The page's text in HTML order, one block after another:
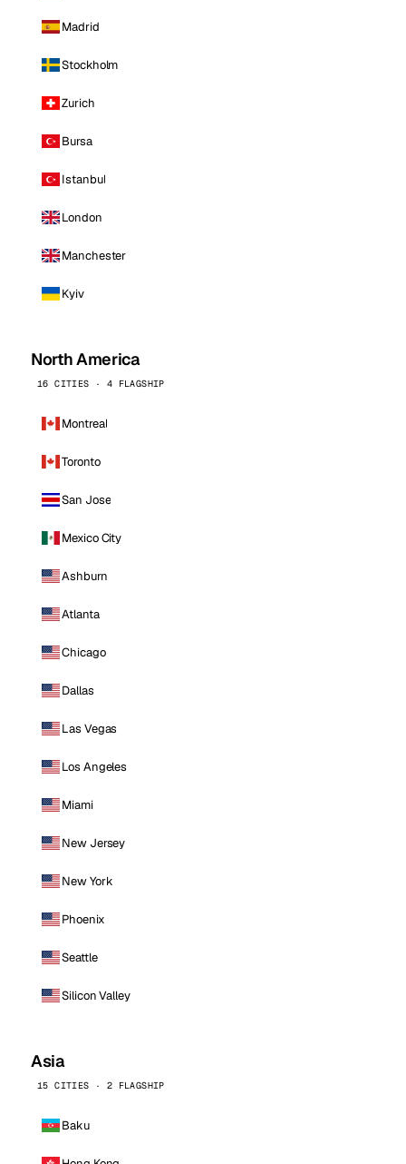
Madrid
Stockholm
Zurich
Bursa
Istanbul
London
Manchester
Kyiv
North America
16 CITIES · 4 FLAGSHIP
Montreal
Toronto
San Jose
Mexico City
Ashburn
Atlanta
Chicago
Dallas
Las Vegas
Los Angeles
Miami
New Jersey
New York
Phoenix
Seattle
Silicon Valley
Asia
15 CITIES · 2 FLAGSHIP
Baku